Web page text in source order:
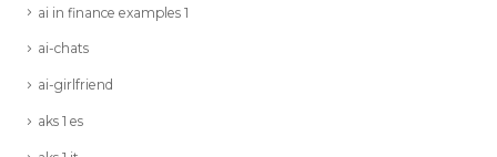
ai in finance examples 1
ai-chats
ai-girlfriend
aks 1 es